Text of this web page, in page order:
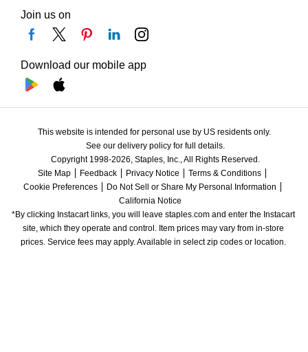
Join us on
Download our mobile app
This website is intended for personal use by US residents only.
See our delivery policy for full details.
Copyright 1998-2026, Staples, Inc., All Rights Reserved.
Site Map
Feedback Privacy Notice
Terms & Conditions
Cookie Preferences
Do Not Sell or Share My Personal Information
California Notice
*By clicking Instacart links, you will leave staples.com and enter the Instacart
site, which they operate and control. Item prices may vary from in-store
prices. Service fees may apply. Available in select zip codes or location.